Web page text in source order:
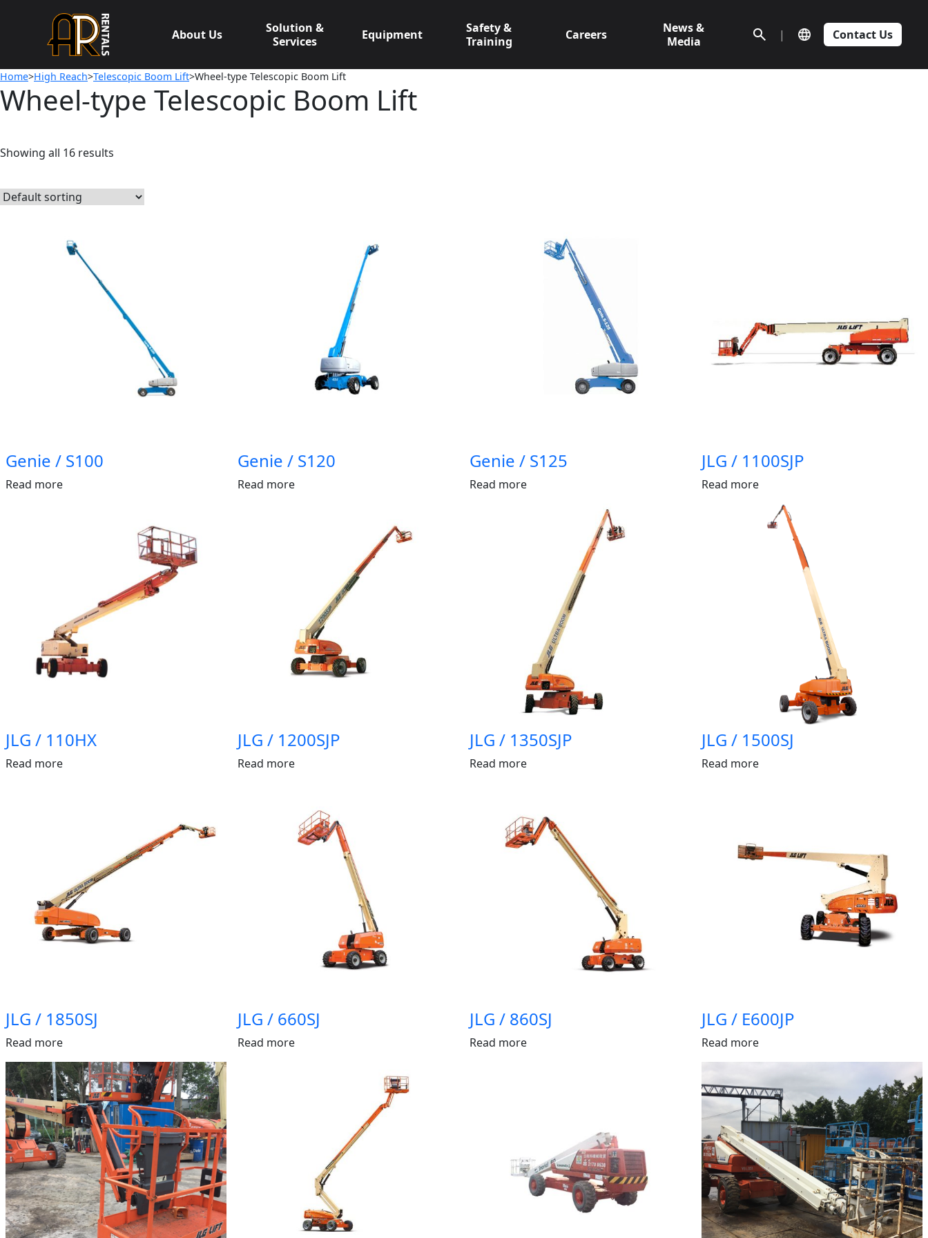
About Us
Solution &
Services
Equipment
Safety &
Training
Careers
News &
Media
| Contact Us
Home>High Reach>Telescopic Boom Lift>Wheel-type Telescopic Boom Lift
Wheel-type Telescopic Boom Lift
Showing all 16 results
Genie / S100
Read more
Genie / S120
Read more
Genie / S125
Read more
JLG / 1100SJP
Read more
JLG / 110HX
Read more
JLG / 1200SJP
Read more
JLG / 1350SJP
Read more
JLG / 1500SJ
Read more
JLG / 1850SJ
Read more
JLG / 660SJ
Read more
JLG / 860SJ
Read more
JLG / E600JP
Read more